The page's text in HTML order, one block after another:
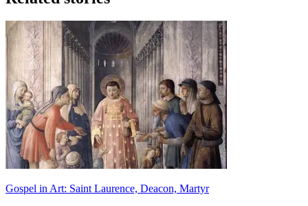
Gospel in Art: Saint Laurence, Deacon, Martyr